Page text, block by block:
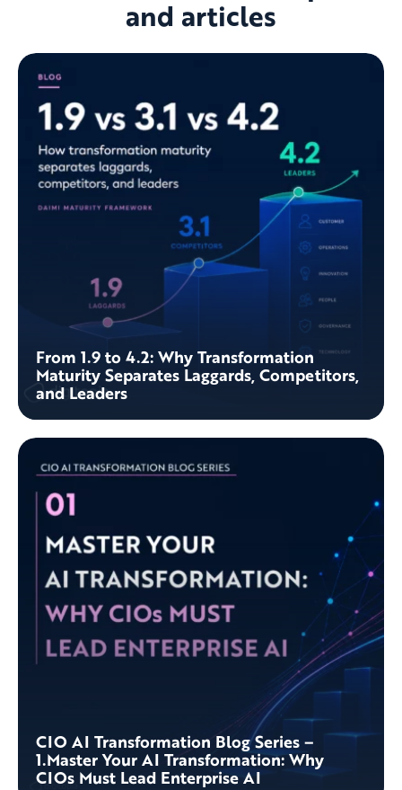
and articles
From 1.9 to 4.2: Why Transformation
Maturity Separates Laggards, Competitors,
and Leaders
CIO AI Transformation Blog Series –
1.Master Your AI Transformation: Why
CIOs Must Lead Enterprise AI